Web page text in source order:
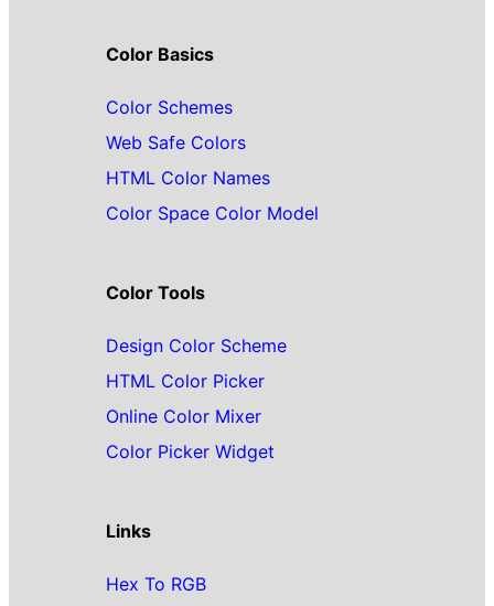
Color Basics
Color Schemes
Web Safe Colors
HTML Color Names
Color Space Color Model
Color Tools
Design Color Scheme
HTML Color Picker
Online Color Mixer
Color Picker Widget
Links
Hex To RGB